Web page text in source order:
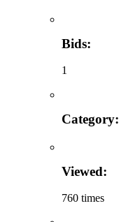
Bids:
1
Category:
Viewed:
760 times